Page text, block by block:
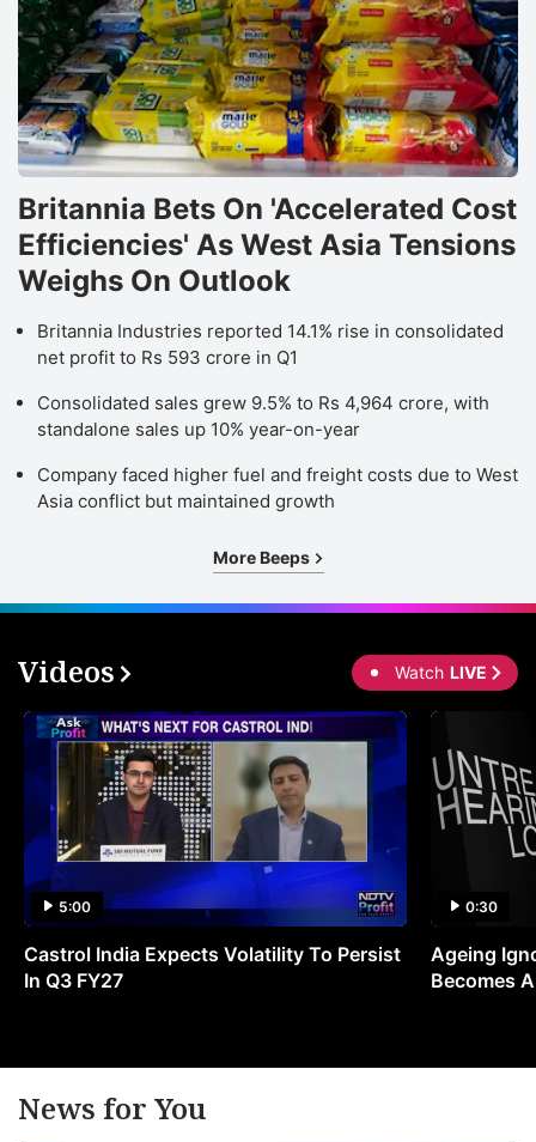
Britannia Bets On 'Accelerated Cost
Efficiencies' As West Asia Tensions
Weighs On Outlook
Britannia Industries reported 14.1% rise in consolidated
net profit to Rs 593 crore in Q1
Consolidated sales grew 9.5% to Rs 4,964 crore, with
standalone sales up 10% year-on-year
Company faced higher fuel and freight costs due to West
Asia conflict but maintained growth
More Beeps
Videos Watch LIVE
5:00
Castrol India Expects Volatility To Persist
In Q3 FY27
0:30
Ageing
Becomes
News for You